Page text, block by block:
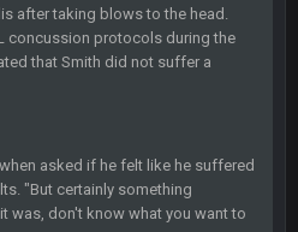
after taking blows to the head.
concussion protocols during the
that Smith did not suffer a
asked if he felt like he suffered
"But certainly something
was, don't know what you want to
19 Sept 6:30 AM
should be really inriguing. Whole
playoffs if there were enough
19 Sept 6:30 AM
Helaire please get used a lot more